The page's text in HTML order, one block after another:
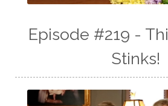
Episode #219 -
Stinks!